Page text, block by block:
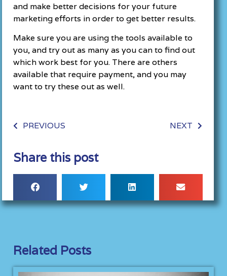
and make better decisions for your future
marketing efforts in order to get better results.
Make sure you are using the tools available to
you, and try out as many as you can to find out
which work best for you. There are others
available that require payment, and you may
want to try these out as well.
PREVIOUS NEXT
Share this post
Related Posts